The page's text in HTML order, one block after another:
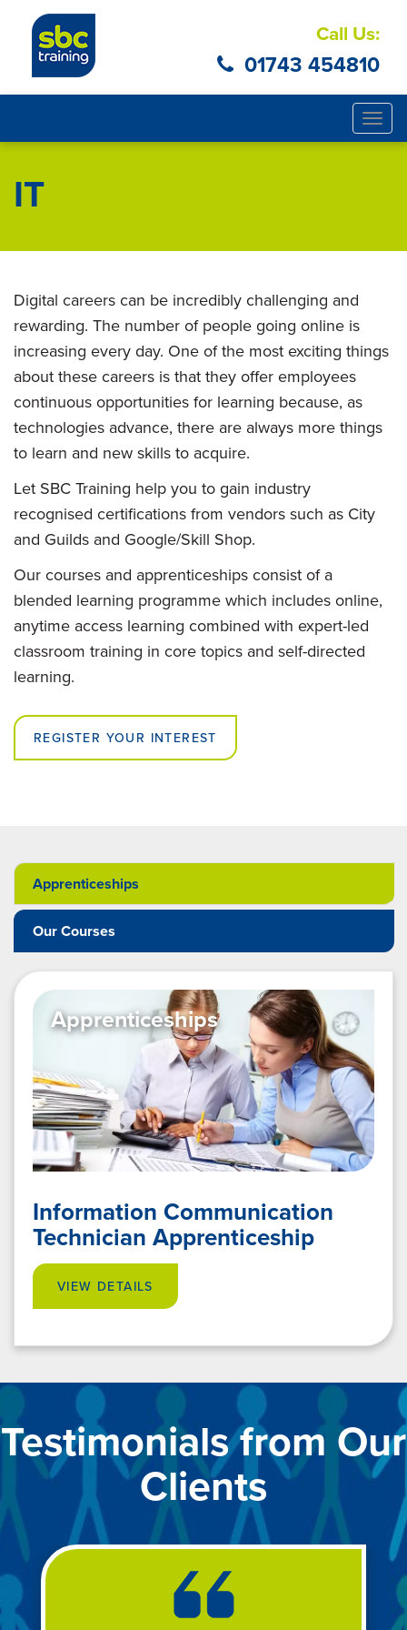
Call Us:
01743 454810
IT
Digital careers can be incredibly challenging and
rewarding. The number of people going online is
increasing every day. One of the most exciting things
about these careers is that they offer employees
continuous opportunities for learning because, as
technologies advance, there are always more things
to learn and new skills to acquire.
Let SBC Training help you to gain industry
recognised certifications from vendors such as City
and Guilds and Google/Skill Shop.
Our courses and apprenticeships consist of a
blended learning programme which includes online,
anytime access learning combined with expert-led
classroom training in core topics and self-directed
learning.
REGISTER YOUR INTEREST
Apprenticeships
Our Courses
Apprenticeships
Information Communication
Technician Apprenticeship
VIEW DETAILS
Testimonials from Our
Clients